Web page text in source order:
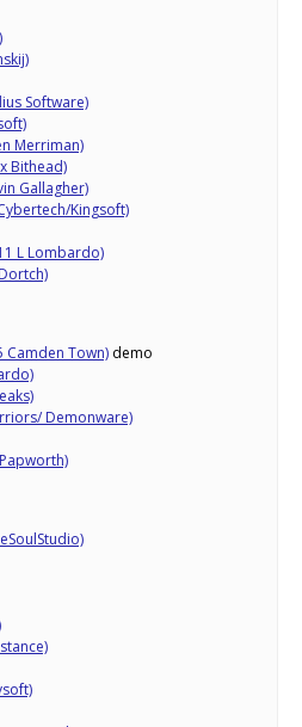
Software)
Merriman)
Bithead)
Gallagher)
Kingsoft)
L Lombardo)
Camden Town) demo
Demonware)